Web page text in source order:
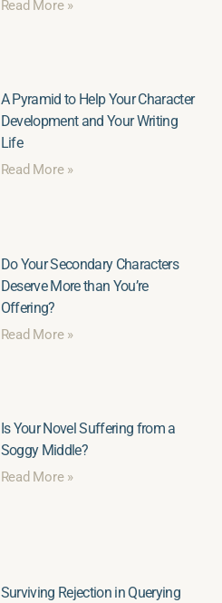
Read More »
A Pyramid to Help Your Character
Development and Your Writing
Life
Read More »
Do Your Secondary Characters
Deserve More than You’re
Offering?
Read More »
Is Your Novel Suffering from a
Soggy Middle?
Read More »
Surviving Rejection in Querying